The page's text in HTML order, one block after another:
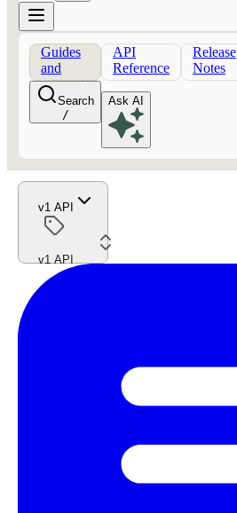
Guides
and
concepts
API
Reference
Release
Notes
Search
/
Ask AI
v1 API
v1 API